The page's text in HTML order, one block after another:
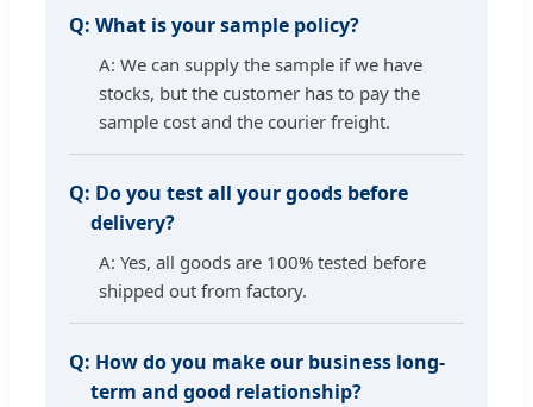
Q: What is your sample policy?
A: We can supply the sample if we have
stocks, but the customer has to pay the
sample cost and the courier freight.
Q: Do you test all your goods before
delivery?
A: Yes, all goods are 100% tested before
shipped out from factory.
Q: How do you make our business long-
term and good relationship?